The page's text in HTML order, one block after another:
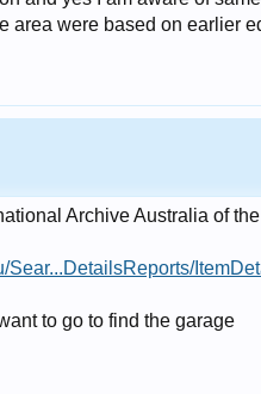
area were based on earlier
Archive Australia of
Sear...DetailsReports/
to go to find the garage